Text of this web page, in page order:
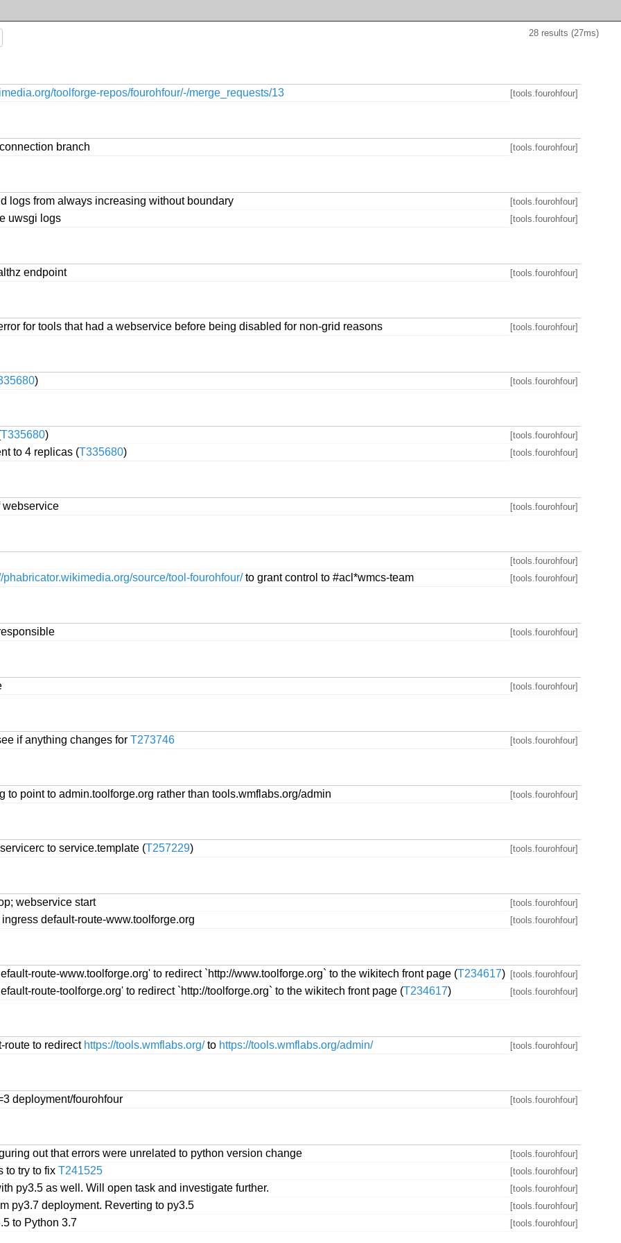
28 results (27ms)
toolforge-repos/fourohfour/-/merge_requests/13 [tools.fourohfour]
branch [tools.fourohfour]
logs from always increasing without boundary [tools.fourohfour]
uwsgi logs [tools.fourohfour]
endpoint [tools.fourohfour]
for tools that had a webservice before being disabled for non-grid reasons [tools.fourohfour]
) [tools.fourohfour]
T335680) [tools.fourohfour]
to 4 replicas (T335680) [tools.fourohfour]
webservice [tools.fourohfour]
[tools.fourohfour]
phabricator.wikimedia.org/source/tool-fourohfour/to grant control to #acl*wmcs-team [tools.fourohfour]
[tools.fourohfour]
[tools.fourohfour]
if anything changes for T273746 [tools.fourohfour]
to point to admin.toolforge.org rather than tools.wmflabs.org/admin [tools.fourohfour]
to service.template (T257229) [tools.fourohfour]
webservice start [tools.fourohfour]
default-route-www.toolforge.org [tools.fourohfour]
route-www.toolforge.org' to redirect `http://www.toolforge.org` to the wikitech front page (T234617) [tools.fourohfour]
route-toolforge.org' to redirect `http://toolforge.org` to the wikitech front page (T234617) [tools.fourohfour]
route to redirect https://tools.wmflabs.org/to https://tools.wmflabs.org/admin/ [tools.fourohfour]
deployment/fourohfour [tools.fourohfour]
out that errors were unrelated to python version change [tools.fourohfour]
to try to fix T241525 [tools.fourohfour]
py3.5 as well. Will open task and investigate further. [tools.fourohfour]
py3.7 deployment. Reverting to py3.5 [tools.fourohfour]
to Python 3.7 [tools.fourohfour]